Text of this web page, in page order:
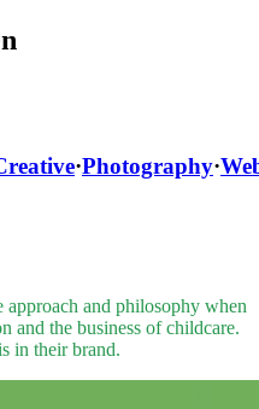
·Photography·
approach and philosophy when
and the business of childcare.
in their brand.